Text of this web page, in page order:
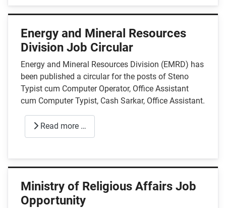
Energy and Mineral Resources
Division Job Circular
Energy and Mineral Resources Division (EMRD) has
been published a circular for the posts of Steno
Typist cum Computer Operator, Office Assistant
cum Computer Typist, Cash Sarkar, Office Assistant.
Read more …
Ministry of Religious Affairs Job
Opportunity